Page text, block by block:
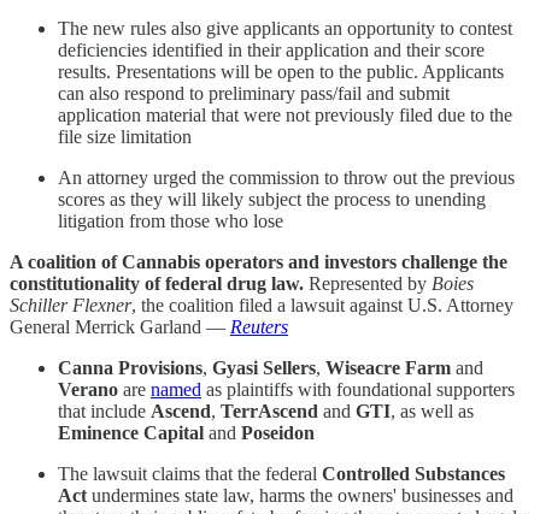
The new rules also give applicants an opportunity to contest
deficiencies identified in their application and their score
results. Presentations will be open to the public. Applicants
can also respond to preliminary pass/fail and submit
application material that were not previously filed due to the
file size limitation
An attorney urged the commission to throw out the previous
scores as they will likely subject the process to unending
litigation from those who lose
A coalition of Cannabis operators and investors challenge the
constitutionality of federal drug law. Represented by Boies
Schiller Flexner, the coalition filed a lawsuit against U.S. Attorney
General Merrick Garland — Reuters
Canna Provisions, Gyasi Sellers, Wiseacre Farm and
Verano are named as plaintiffs with foundational supporters
that include Ascend, TerrAscend and GTI, as well as
Eminence Capital and Poseidon
The lawsuit claims that the federal Controlled Substances
Act undermines state law, harms the owners' businesses and